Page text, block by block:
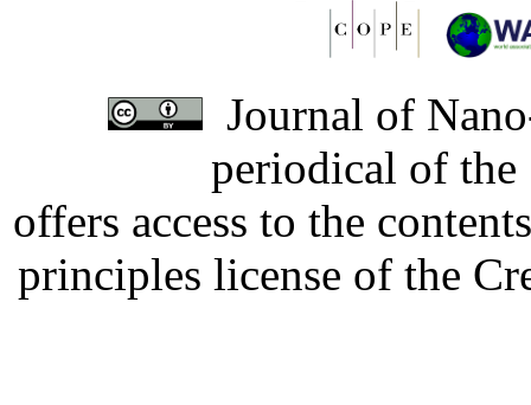
Journal of
periodical of
offers access to the
principles license of the